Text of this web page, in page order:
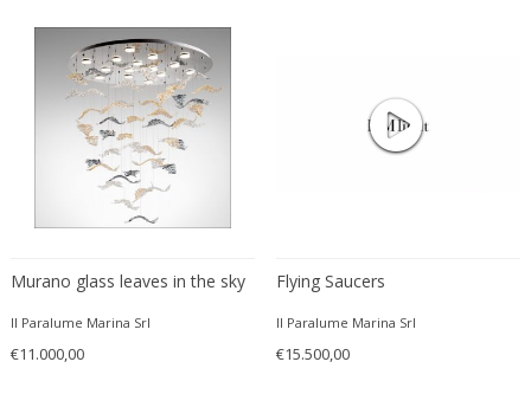
Venini
Venini
Vereinigte Werkstätten München
Verner Panton
Vetri Soffiati Muranesi Venini Ca...
Vico Magistretti
Viennese manufactory
Vilhelm Wohlert
Vistosi
Vistosi Murano
Murano glass leaves in the sky
Il Paralume Marina Srl
€11.000,00
Flying Saucers
Il Paralume Marina Srl
€15.500,00